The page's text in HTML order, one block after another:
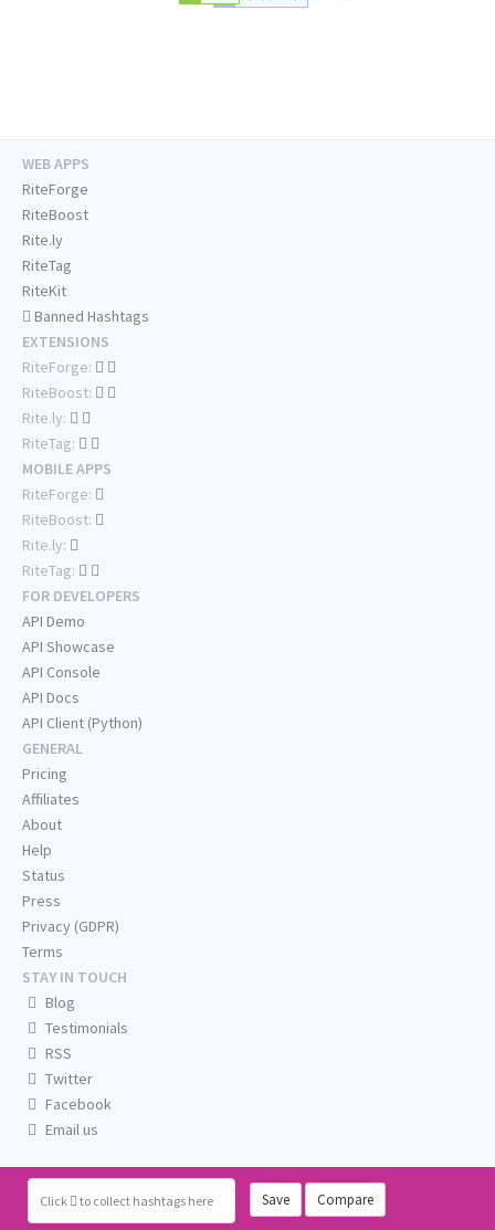
Click to collect hashtags here Save Compare
WEB APPS
RiteForge
RiteBoost
Rite.ly
RiteTag
RiteKit
Banned Hashtags
EXTENSIONS
RiteForge:
RiteBoost:
Rite.ly:
RiteTag:
MOBILE APPS
RiteForge:
RiteBoost:
Rite.ly:
RiteTag:
FOR DEVELOPERS
API Demo
API Showcase
API Console
API Docs
API Client (Python)
GENERAL
Pricing
Affiliates
About
Help
Status
Press
Privacy (GDPR)
Terms
STAY IN TOUCH
Blog
Testimonials
RSS
Twitter
Facebook
Email us